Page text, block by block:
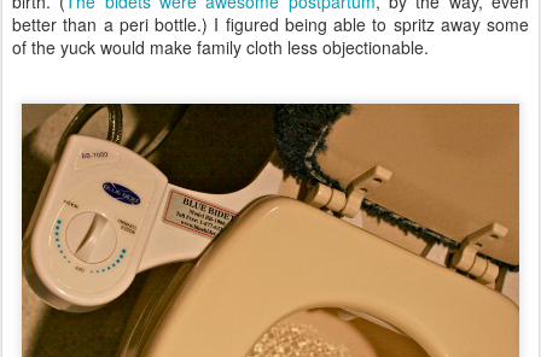
better than a peri bottle.) I figured being able to spritz away some
of the yuck would make family cloth less objectionable.